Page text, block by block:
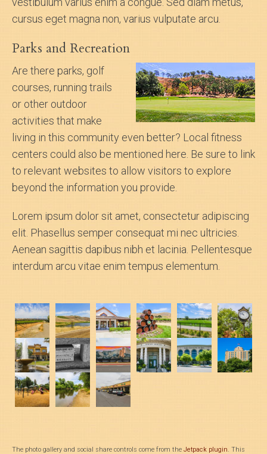
cursus eget magna non, varius vulputate arcu.
Parks and Recreation
Are there parks, golf
courses, running trails
or other outdoor
activities that make
living in this community even better? Local fitness
centers could also be mentioned here. Be sure to link
to relevant websites to allow visitors to explore
beyond the information you provide.
Lorem ipsum dolor sit amet, consectetur adipiscing
elit. Phasellus semper consequat mi nec ultricies.
Aenean sagittis dapibus nibh et lacinia. Pellentesque
interdum arcu vitae enim tempus elementum.
The photo gallery and social share controls come from the Jetpack plugin. This